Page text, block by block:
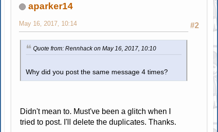
aparker14
#2
May 16, 2017, 10:14
Quote from: Rennhack on May 16, 2017, 10:10
Why did you post the same message 4 times?
Didn't mean to. Must've been a glitch when I
tried to post. I'll delete the duplicates. Thanks.